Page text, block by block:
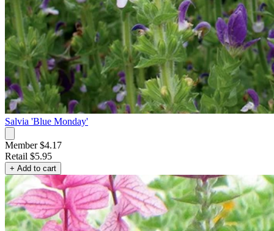
Salvia 'Blue Monday'
Member $4.17
Retail $5.95
+ Add to cart